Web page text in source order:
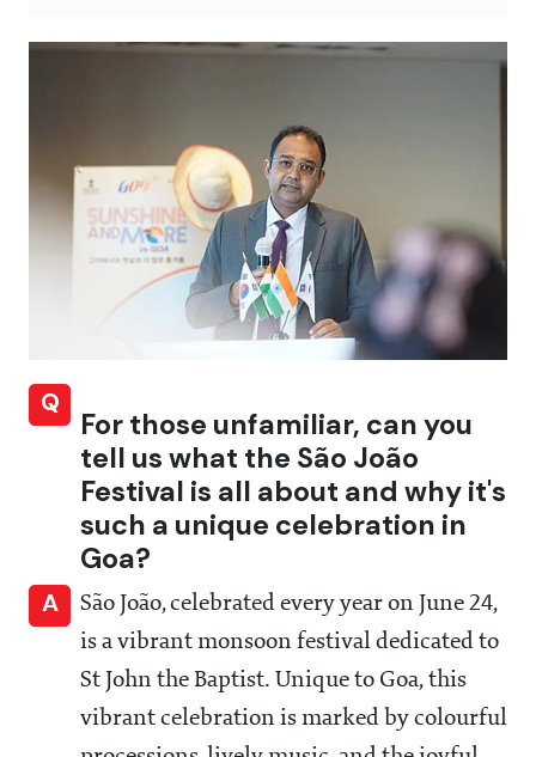
Q
For those unfamiliar, can you
tell us what the São João
Festival is all about and why it's
such a unique celebration in
Goa?
A
São João, celebrated every year on June 24,
is a vibrant monsoon festival dedicated to
St John the Baptist. Unique to Goa, this
vibrant celebration is marked by colourful